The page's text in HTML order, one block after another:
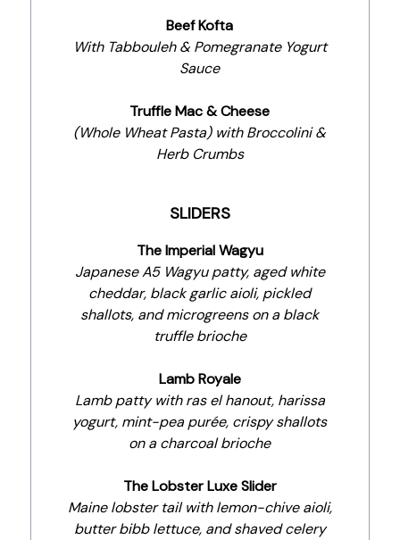
Beef Kofta
With Tabbouleh & Pomegranate Yogurt
Sauce
Truffle Mac & Cheese
(Whole Wheat Pasta) with Broccolini &
Herb Crumbs
SLIDERS
The Imperial Wagyu
Japanese A5 Wagyu patty, aged white
cheddar, black garlic aioli, pickled
shallots, and microgreens on a black
truffle brioche
Lamb Royale
Lamb patty with ras el hanout, harissa
yogurt, mint-pea purée, crispy shallots
on a charcoal brioche
The Lobster Luxe Slider
Maine lobster tail with lemon-chive aioli,
butter bibb lettuce, and shaved celery